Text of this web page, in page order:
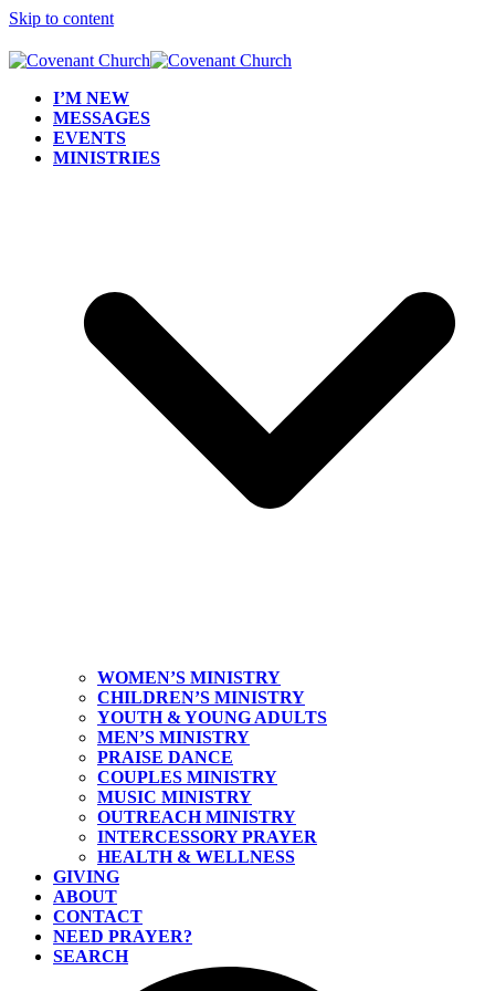
Skip to content
I’M NEW
MESSAGES
EVENTS
MINISTRIES
WOMEN’S MINISTRY
CHILDREN’S MINISTRY
YOUTH & YOUNG ADULTS
MEN’S MINISTRY
PRAISE DANCE
COUPLES MINISTRY
MUSIC MINISTRY
OUTREACH MINISTRY
INTERCESSORY PRAYER
HEALTH & WELLNESS
GIVING
ABOUT
CONTACT
NEED PRAYER?
SEARCH